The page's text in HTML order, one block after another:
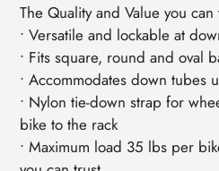
The Quality and Value you can
• Versatile and lockable at
• Fits square, round and oval
• Accommodates down
• Nylon tie-down strap for
bike to the rack
• Maximum load 35 lbs per